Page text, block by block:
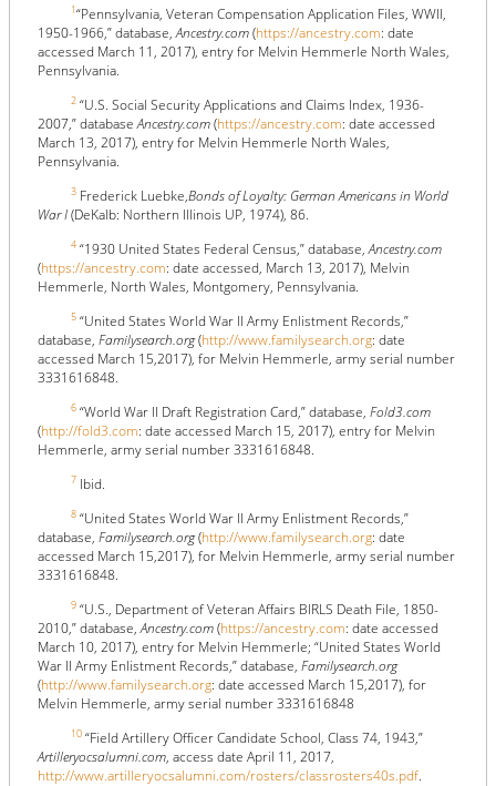
1“Pennsylvania, Veteran Compensation Application Files, WWII,
1950-1966,” database,Ancestry.com(https://ancestry.com: date
accessed March 11, 2017), entry for Melvin Hemmerle North Wales,
Pennsylvania.
2 “U.S. Social Security Applications and Claims Index, 1936-
2007,” databaseAncestry.com(https://ancestry.com: date accessed
March 13, 2017), entry for Melvin Hemmerle North Wales,
Pennsylvania.
3 Frederick Luebke,Bonds of Loyalty: German Americans in World
War I(DeKalb: Northern Illinois UP, 1974), 86.
4 “1930 United States Federal Census,” database,Ancestry.com
(https://ancestry.com: date accessed, March 13, 2017), Melvin
Hemmerle, North Wales, Montgomery, Pennsylvania.
5 “United States World War II Army Enlistment Records,”
database, Familysearch.org(http://www.familysearch.org: date
accessed March 15,2017), for Melvin Hemmerle, army serial number
3331616848.
6 “World War II Draft Registration Card,” database, Fold3.com
(http://fold3.com: date accessed March 15, 2017), entry for Melvin
Hemmerle, army serial number 3331616848.
7 Ibid.
8 “United States World War II Army Enlistment Records,”
database, Familysearch.org(http://www.familysearch.org: date
accessed March 15,2017), for Melvin Hemmerle, army serial number
3331616848.
9 “U.S., Department of Veteran Affairs BIRLS Death File, 1850-
2010,” database,Ancestry.com(https://ancestry.com: date accessed
March 10, 2017), entry for Melvin Hemmerle; “United States World
War II Army Enlistment Records,” database, Familysearch.org
(http://www.familysearch.org: date accessed March 15,2017), for
Melvin Hemmerle, army serial number 3331616848
10 “Field Artillery Officer Candidate School, Class 74, 1943,”
Artilleryocsalumni.com, access date April 11, 2017,
http://www.artilleryocsalumni.com/rosters/classrosters40s.pdf.